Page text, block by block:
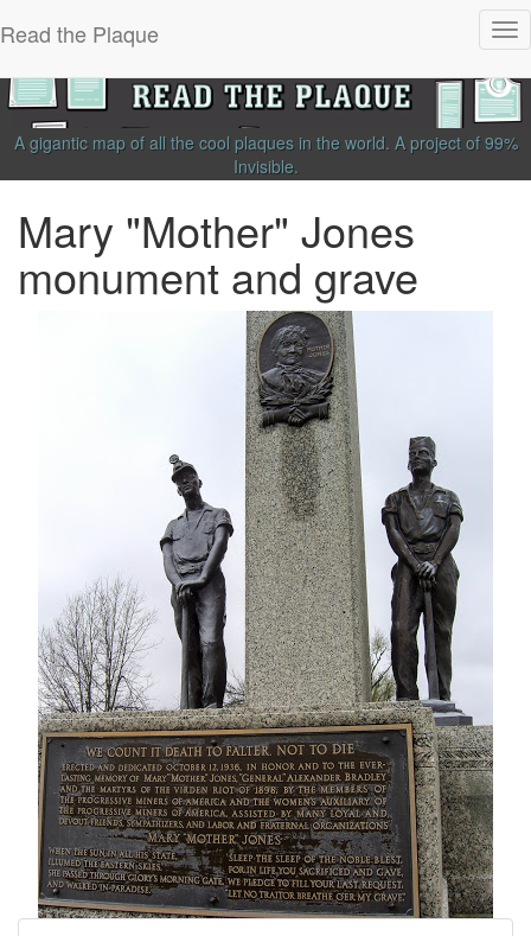
Read the Plaque
A gigantic map of all the cool plaques in the world. A project of 99%
Invisible.
Mary "Mother" Jones
monument and grave